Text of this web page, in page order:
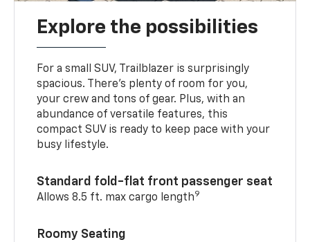
Explore the possibilities
For a small SUV, Trailblazer is surprisingly
spacious. There’s plenty of room for you,
your crew and tons of gear. Plus, with an
abundance of versatile features, this
compact SUV is ready to keep pace with your
busy lifestyle.
Standard fold-flat front passenger seat
Allows 8.5 ft. max cargo length9
Roomy Seating